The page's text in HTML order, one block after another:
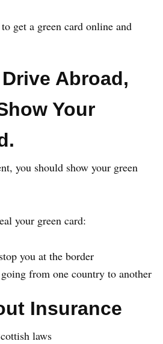
get a green card online and
Abroad,
Your
you should show your green
your green card:
you at the border
going from one country to another
Insurance
laws